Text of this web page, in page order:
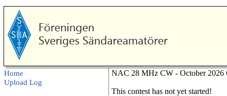
Home
Upload Log
NAC 28 MHz CW - October 2026
This contest has not yet started!